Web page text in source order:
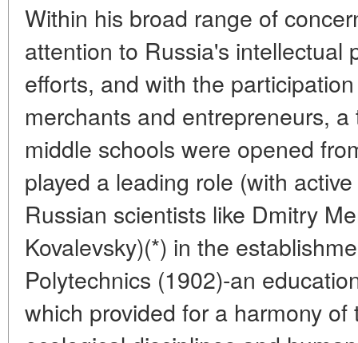
Within his broad range of
attention to Russia's intellectual
efforts, and with the
merchants and entrepreneurs,
middle schools were opened
played a leading role (with
Russian scientists like Dmitry
Kovalevsky)(*) in the
Polytechnics (1902)-an
which provided for a harmony